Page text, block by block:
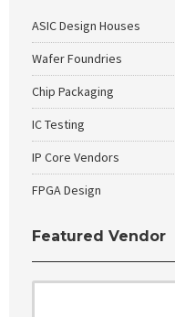
ASIC Design Houses
Wafer Foundries
Chip Packaging
IC Testing
IP Core Vendors
FPGA Design
Featured Vendor